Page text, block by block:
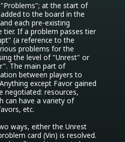
at the start of
to the board in the
each pre-existing
If a problem passes tier
(a reference to the
problems for the
the level of "Unrest" or
The main part of
between players to
except Favor gained
negotiated: resources,
can have a variety of
etc.
ways, either the Unrest
card (Vin) is resolved.